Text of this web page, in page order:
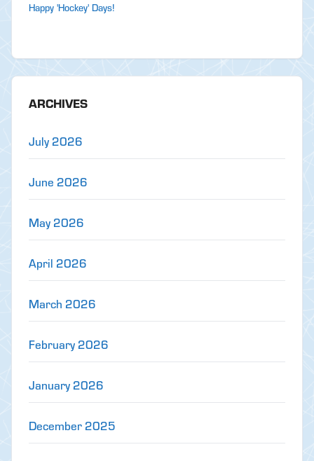
Happy 'Hockey' Days!
ARCHIVES
July 2026
June 2026
May 2026
April 2026
March 2026
February 2026
January 2026
December 2025